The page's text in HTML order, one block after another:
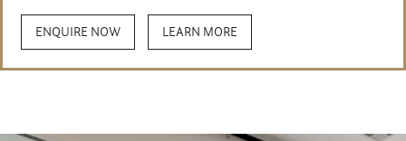
ENQUIRE NOW LEARN MORE